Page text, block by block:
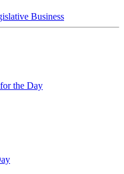
Business
the Day